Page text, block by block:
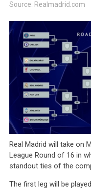
Source: Realmadrid.com
Real Madrid will take on
League Round of 16 in
standout ties of the
The first leg will be